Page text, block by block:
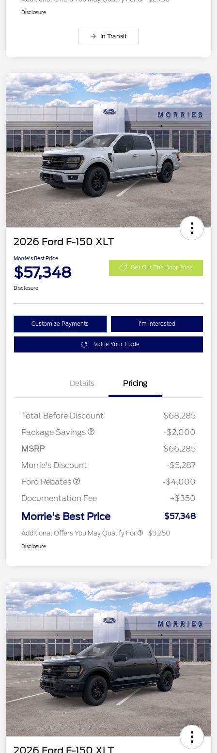
Disclosure
In Transit
2026 Ford F-150 XLT
Morrie's Best Price
$57,348 Get Out The Door Price
Disclosure
Customize Payments I'm Interested
Value Your Trade
Details Pricing
Total Before Discount
$68,285
Package Savings
-$2,000
MSRP
$66,285
Morrie's Discount
-$5,287
Ford Rebates
Retail Customer Cash
SSE Down Payment
-$4,000
Documentation Fee
+$350
Morrie's Best Price $57,348
Additional Offers You May Qualify For $3,250
Disclosure
2026 Ford F-150 XLT